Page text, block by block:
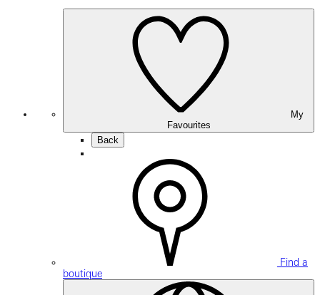
Favourites
Back
Find a
boutique